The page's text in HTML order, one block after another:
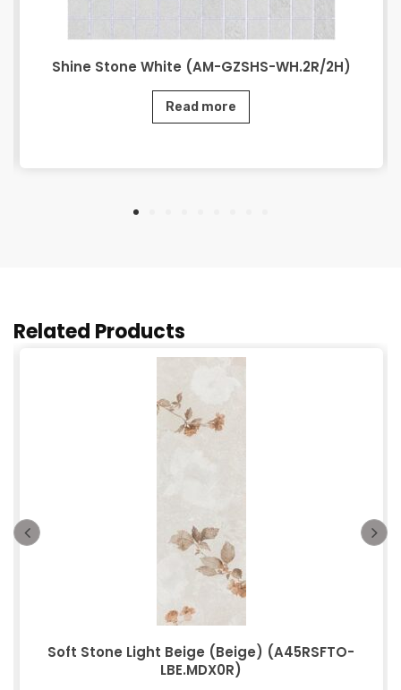
Shine Stone White (AM-GZSHS-WH.2R/2H)
Read more
Related Products
Soft Stone Light Beige (Beige) (A45RSFTO-
LBE.MDX0R)